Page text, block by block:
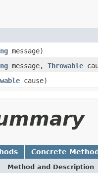
message)
message, Throwable
cause)
Concrete
Method and Description